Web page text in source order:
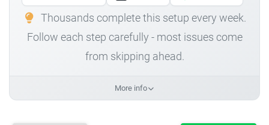
Thousands complete this setup every week.
Follow each step carefully - most issues come
from skipping ahead.
More info